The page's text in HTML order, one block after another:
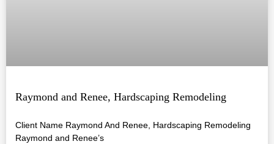
Raymond and Renee, Hardscaping Remodeling
Client Name Raymond And Renee, Hardscaping Remodeling
Raymond and Renee’s